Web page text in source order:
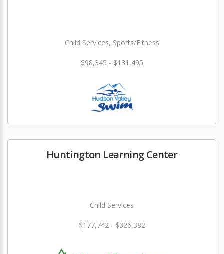
Child Services, Sports/Fitness
$98,345 - $131,495
Huntington Learning Center
Child Services
$177,742 - $326,382